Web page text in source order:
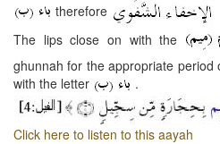
therefore
The lips close on with the
ghunnah for the appropriate
with the letter
.
Click here to listen to this aayah